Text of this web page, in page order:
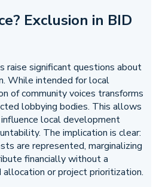
Exclusion in BID
raise significant questions about
While intended for local
of community voices transforms
lobbying bodies. This allows
local development
The implication is clear:
are represented, marginalizing
financially without a
allocation or project prioritization.